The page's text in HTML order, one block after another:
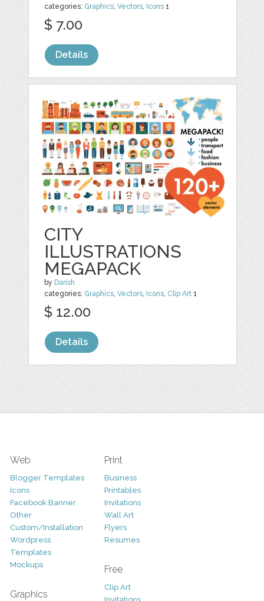
categories: Graphics,Vectors, Icons 1
$ 7.00
Details
CITY
ILLUSTRATIONS
MEGAPACK
by Darish
categories: Graphics,Vectors, Icons, Clip Art 1
$ 12.00
Details
Web
Blogger Templates
Icons
Facebook Banner
Other
Custom/Installation
Wordpress
Templates
Mockups
Graphics
Print
Business
Printables
Invitations
Wall Art
Flyers
Resumes
Free
Clip Art